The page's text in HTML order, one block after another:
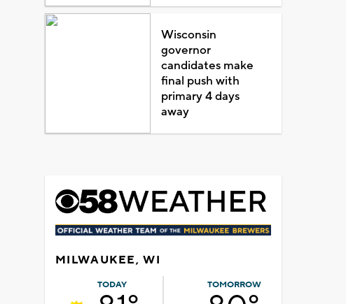
Wisconsin
governor
candidates make
final push with
primary 4 days
away
MILWAUKEE, WI
TODAY TOMORROW